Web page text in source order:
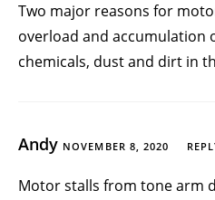
Two major reasons for
overload and accumulation
chemicals, dust and dirt in
Andy NOVEMBER 8, 2020
Motor stalls from tone arm